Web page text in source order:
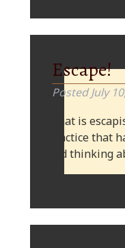
Escape!
PostedJuly
What is
practice that
and thinking